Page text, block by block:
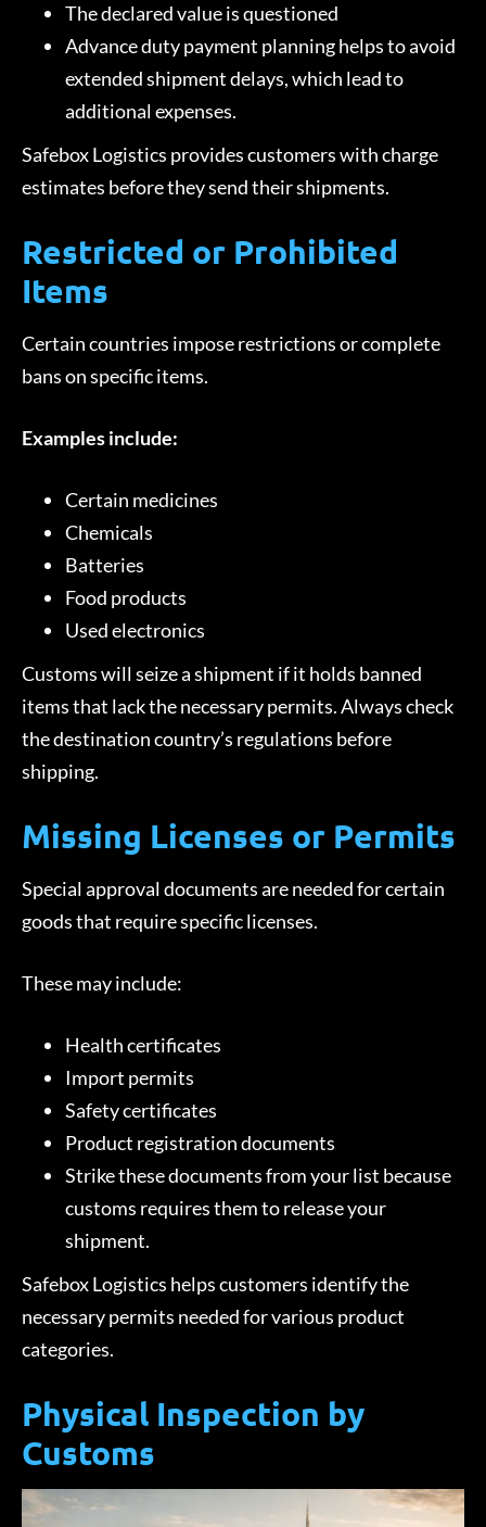
The declared value is questioned
Advance duty payment planning helps to avoid
extended shipment delays, which lead to
additional expenses.
Safebox Logistics provides customers with charge
estimates before they send their shipments.
Restricted or Prohibited
Items
Certain countries impose restrictions or complete
bans on specific items.
Examples include:
Certain medicines
Chemicals
Batteries
Food products
Used electronics
Customs will seize a shipment if it holds banned
items that lack the necessary permits. Always check
the destination country’s regulations before
shipping.
Missing Licenses or Permits
Special approval documents are needed for certain
goods that require specific licenses.
These may include:
Health certificates
Import permits
Safety certificates
Product registration documents
Strike these documents from your list because
customs requires them to release your
shipment.
Safebox Logistics helps customers identify the
necessary permits needed for various product
categories.
Physical Inspection by
Customs